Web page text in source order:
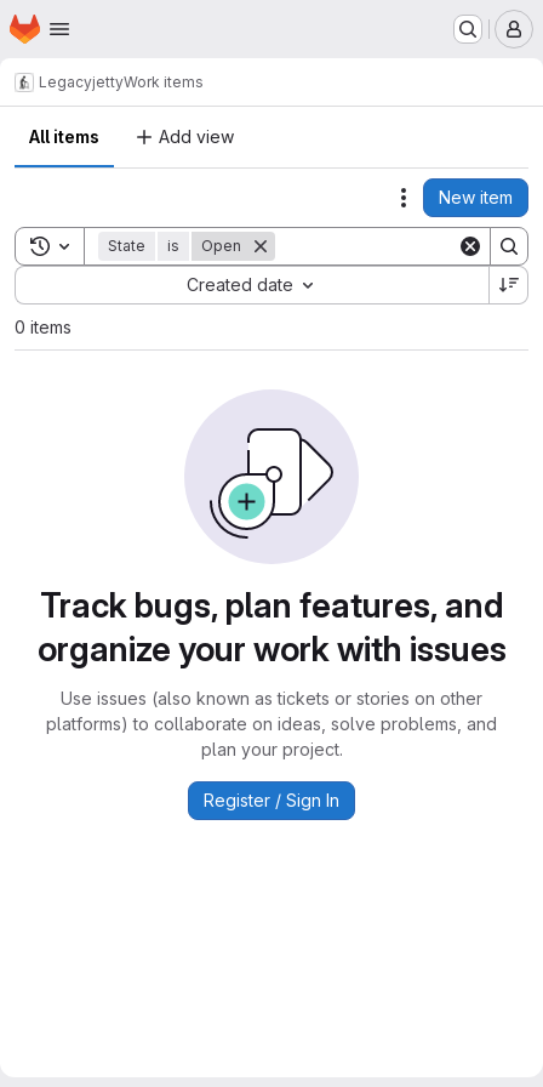
Skip to main content
Homepage
LegacyjettyWork items
All items Add view
Actions
New item
Toggle search history
State is Open
Created date
Sort by:
0 items
Track bugs, plan features, and
organize your work with issues
Use issues (also known as tickets or stories on other
platforms) to collaborate on ideas, solve problems, and
plan your project.
Register / Sign In